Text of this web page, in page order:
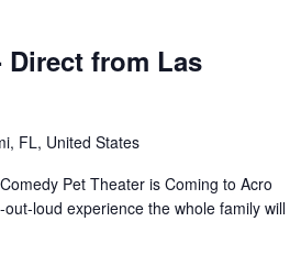
Direct from Las
FL, United States
Pet Theater is Coming to Acro
loud experience the whole family will